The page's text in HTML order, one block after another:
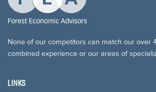
None of our competitors can match our over
combined experience or our areas of
LINKS